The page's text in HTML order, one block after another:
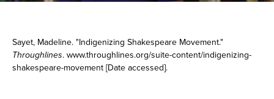
Sayet, Madeline. "Indigenizing Shakespeare Movement."
Throughlines. www.throughlines.org/suite-content/indigenizing-
shakespeare-movement [Date accessed].